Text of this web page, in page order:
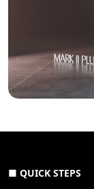
■ QUICK STEPS